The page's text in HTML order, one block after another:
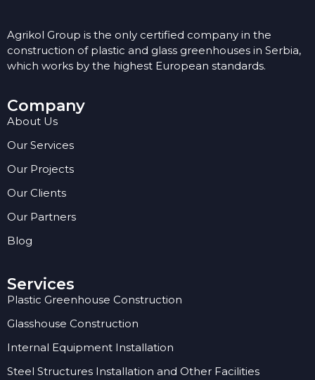
Agrikol Group is the only certified company in the
construction of plastic and glass greenhouses in Serbia,
which works by the highest European standards.
Company
About Us
Our Services
Our Projects
Our Clients
Our Partners
Blog
Services
Plastic Greenhouse Construction
Glasshouse Construction
Internal Equipment Installation
Steel Structures Installation and Other Facilities